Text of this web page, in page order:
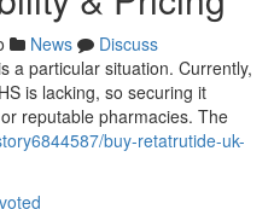
News
Discuss
a particular situation. Currently,
is lacking, so securing it
reputable pharmacies. The
buy-retatrutide-uk-